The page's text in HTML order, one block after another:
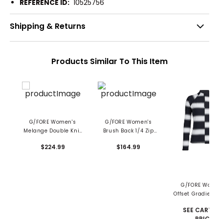
REFERENCE ID: 10525756
Shipping & Returns
Products Similar To This Item
G/FORE Women's
Melange Double Knit
$224.99
G/FORE Women's
Brush Back 1/4 Zip
$164.99
G/FORE
Offset Gradient
SEE CART